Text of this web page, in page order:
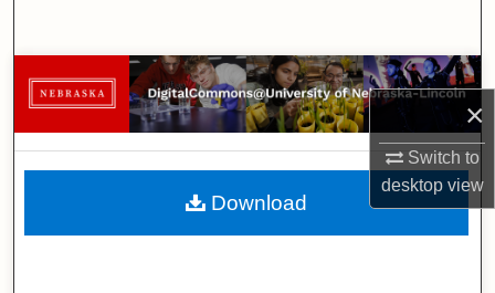
×
Switch to
desktopview
Browse Collections
My Account
About
Download